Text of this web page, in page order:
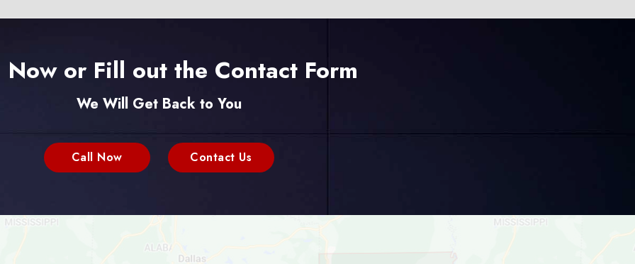
Now or Fill out the Contact Form
We Will Get Back to You
Call Now Contact Us